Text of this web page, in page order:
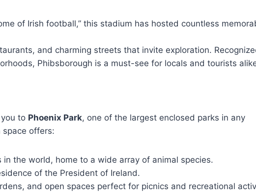
of Irish football,” this stadium has hosted countless
and charming streets that invite exploration.
Phibsborough is a must-see for locals and tourists
to Phoenix Park, one of the largest enclosed parks in any
space offers:
in the world, home to a wide array of animal species.
of the President of Ireland.
and open spaces perfect for picnics and recreational